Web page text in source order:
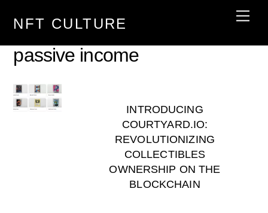
NFT CULTURE
passive income
INTRODUCING
COURTYARD.IO:
REVOLUTIONIZING
COLLECTIBLES
OWNERSHIP ON THE
BLOCKCHAIN